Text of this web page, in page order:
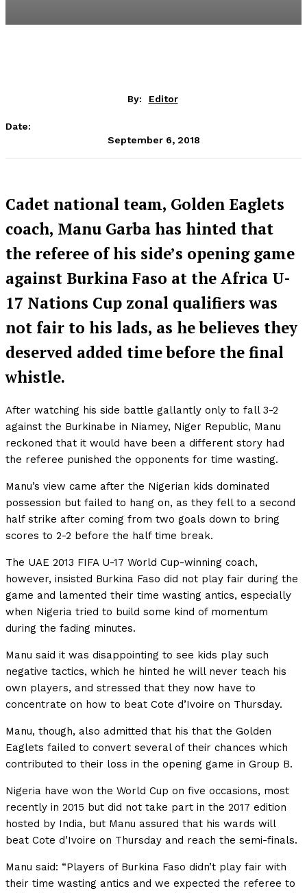
By: Editor
Date:
September 6, 2018
Cadet national team, Golden Eaglets
coach, Manu Garba has hinted that
the referee of his side’s opening game
against Burkina Faso at the Africa U-
17 Nations Cup zonal qualifiers was
not fair to his lads, as he believes they
deserved added time before the final
whistle.
After watching his side battle gallantly only to fall 3-2
against the Burkinabe in Niamey, Niger Republic, Manu
reckoned that it would have been a different story had
the referee punished the opponents for time wasting.
Manu’s view came after the Nigerian kids dominated
possession but failed to hang on, as they fell to a second
half strike after coming from two goals down to bring
scores to 2-2 before the half time break.
The UAE 2013 FIFA U-17 World Cup-winning coach,
however, insisted Burkina Faso did not play fair during the
game and lamented their time wasting antics, especially
when Nigeria tried to build some kind of momentum
during the fading minutes.
Manu said it was disappointing to see kids play such
negative tactics, which he hinted he will never teach his
own players, and stressed that they now have to
concentrate on how to beat Cote d’Ivoire on Thursday.
Manu, though, also admitted that his that the Golden
Eaglets failed to convert several of their chances which
contributed to their loss in the opening game in Group B.
Nigeria have won the World Cup on five occasions, most
recently in 2015 but did not take part in the 2017 edition
hosted by India, but Manu assured that his wards will
beat Cote d’Ivoire on Thursday and reach the semi-finals.
Manu said: “Players of Burkina Faso didn’t play fair with
their time wasting antics and we expected the referee to